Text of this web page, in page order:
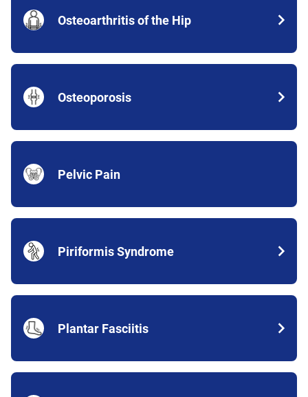
Osteoarthritis of the Hip
Osteoporosis
Pelvic Pain
Piriformis Syndrome
Plantar Fasciitis